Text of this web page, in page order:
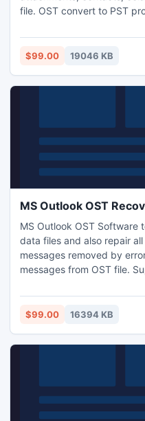
file. OST convert to PST
repairs all inaccessible
conversion to open as
Converter.
$99.00 19046 KB
MS Outlook OST
MS Outlook OST Software
data files and also repair
messages removed by
messages from OST file.
$99.00 16394 KB